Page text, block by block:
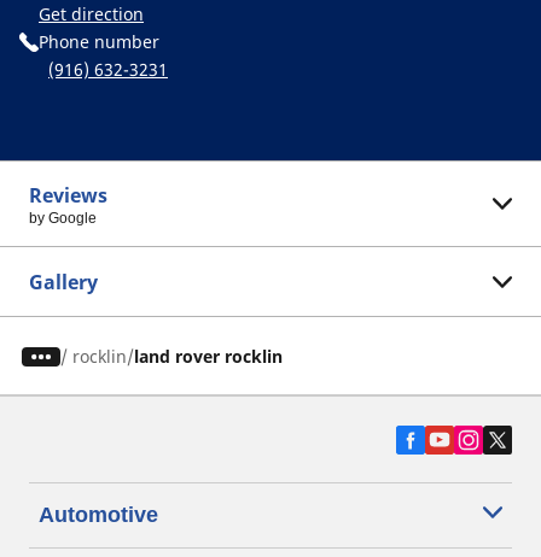
Get direction
Phone number
(916) 632-3231
Reviews
by Google
Gallery
/ rocklin land rover rocklin
Automotive